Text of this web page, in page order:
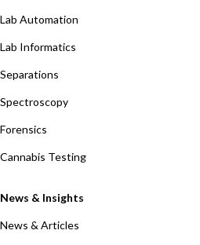
Lab Automation
Lab Informatics
Separations
Spectroscopy
Forensics
Cannabis Testing
News & Insights
News & Articles